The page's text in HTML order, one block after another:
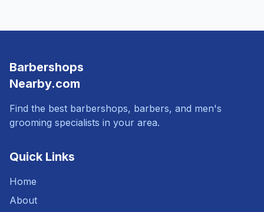
Barbershops
Nearby.com
Find the best barbershops, barbers, and men's
grooming specialists in your area.
Quick Links
Home
About